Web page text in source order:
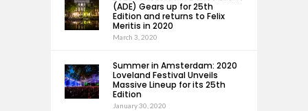
(ADE) Gears up for 25th
Edition and returns to Felix
Meritis in 2020
March 3, 2020
Summer in Amsterdam: 2020
Loveland Festival Unveils
Massive Lineup for its 25th
Edition
January 30, 2020